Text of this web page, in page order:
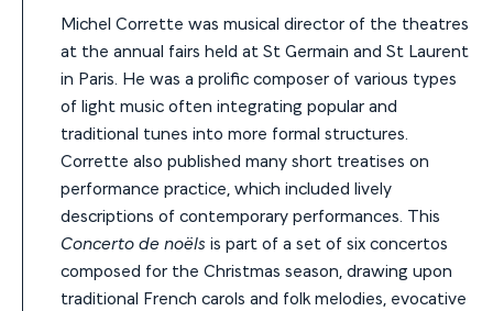
Michel Corrette was musical director of the theatres
at the annual fairs held at St Germain and St Laurent
in Paris. He was a prolific composer of various types
of light music often integrating popular and
traditional tunes into more formal structures.
Corrette also published many short treatises on
performance practice, which included lively
descriptions of contemporary performances. This
Concerto de noëls is part of a set of six concertos
composed for the Christmas season, drawing upon
traditional French carols and folk melodies, evocative